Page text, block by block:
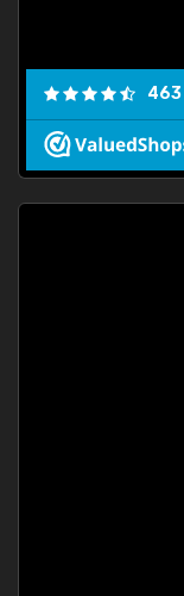
463